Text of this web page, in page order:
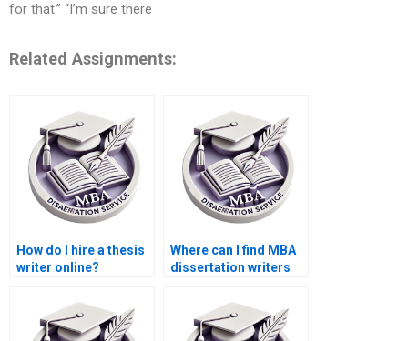
for that.” “I’m sure there
Related Assignments:
How do I hire a thesis
writer online?
Where can I find MBA
dissertation writers
experience?